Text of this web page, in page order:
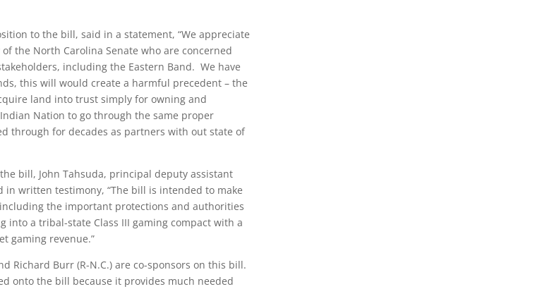
to the bill, said in a statement, “We appreciate
the North Carolina Senate who are concerned
including the Eastern Band. We have
this will would create a harmful precedent – the
land into trust simply for owning and
Nation to go through the same proper
through for decades as partners with out state of
bill, John Tahsuda, principal deputy assistant
written testimony, “The bill is intended to make
the important protections and authorities
a tribal-state Class III gaming compact with a
gaming revenue.”
Richard Burr (R-N.C.) are co-sponsors on this bill.
onto the bill because it provides much needed